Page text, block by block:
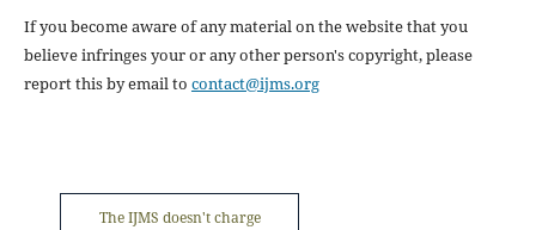
If you become aware of any material on the website that you
believe infringes your or any other person's copyright, please
report this by email to contact@ijms.org
The IJMS doesn't charge